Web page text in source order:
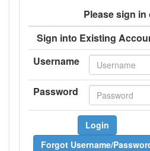
Please sign
Sign into Existing
Username
Password
Login
Forgot Username/